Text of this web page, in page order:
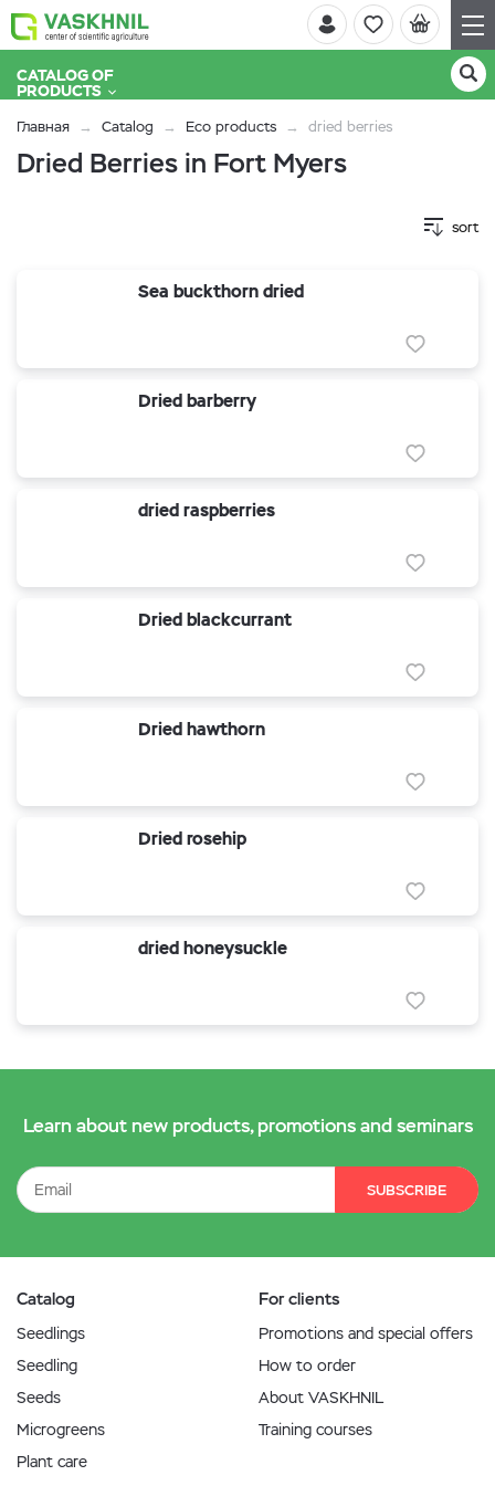
CATALOG OF
PRODUCTS
Главная Catalog Eco products dried berries
Dried Berries in Fort Myers
sort
Sea buckthorn dried
Dried barberry
dried raspberries
Dried blackcurrant
Dried hawthorn
Dried rosehip
dried honeysuckle
Learn about new products, promotions and seminars
SUBSCRIBE
Catalog
Seedlings
Seedling
Seeds
Microgreens
Plant care
For clients
Promotions and special offers
How to order
About VASKHNIL
Training courses